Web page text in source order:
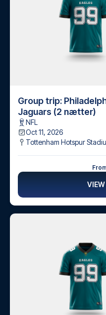
Group trip:
Jaguars (2 nætter)
NFL
Oct 11, 2026
Tottenham Hotspur